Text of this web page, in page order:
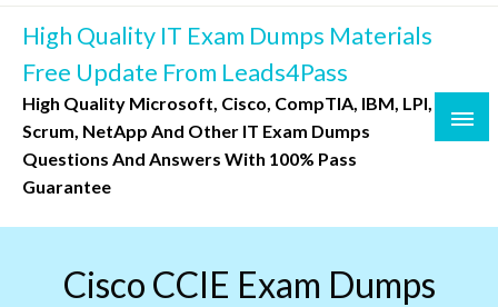
Skip
content
High Quality IT Exam Dumps Materials
Free Update From Leads4Pass
High Quality Microsoft, Cisco, CompTIA, IBM, LPI,
Scrum, NetApp And Other IT Exam Dumps
Questions And Answers With 100% Pass
Guarantee
Cisco CCIE Exam Dumps